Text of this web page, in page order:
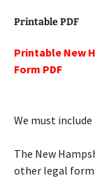
Printable PDF
Printable New
Form PDF
We must
The New
other legal